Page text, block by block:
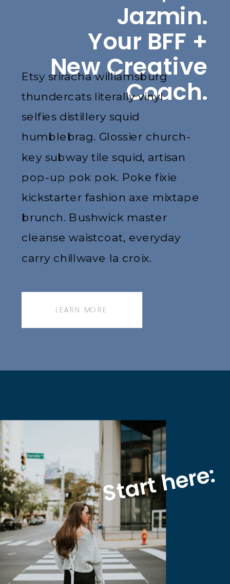
Jazmin.
Your BFF +
New Creative
Coach.
Etsy sriracha williamsburg
thundercats literally vinyl
selfies distillery squid
humblebrag. Glossier church-
key subway tile squid, artisan
pop-up pok pok. Poke fixie
kickstarter fashion axe mixtape
brunch. Bushwick master
cleanse waistcoat, everyday
carry chillwave la croix.
LEARN MORE
Start here: